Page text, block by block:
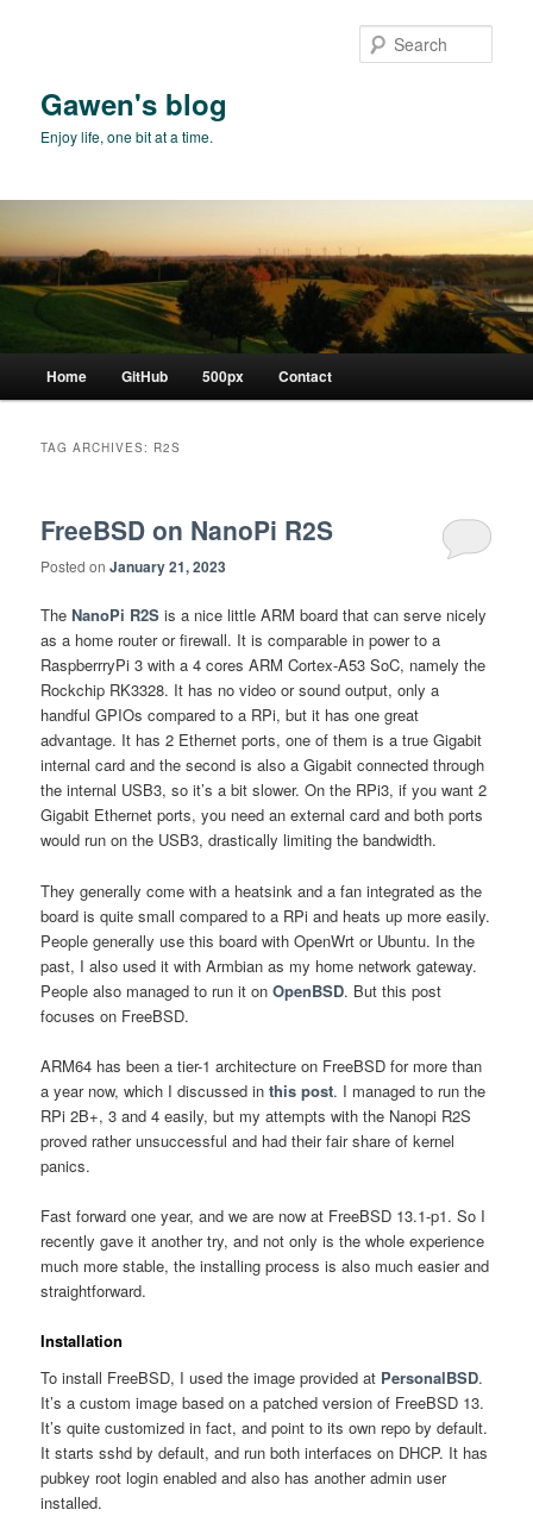
Gawen's blog
Enjoy life, one bit at a time.
Home GitHub 500px Contact
TAG ARCHIVES: R2S
FreeBSD on NanoPi R2S
Posted onJanuary 21, 2023
The NanoPi R2S is a nice little ARM board that can serve nicely
as a home router or firewall. It is comparable in power to a
RaspberrryPi 3 with a 4 cores ARM Cortex-A53 SoC, namely the
Rockchip RK3328. It has no video or sound output, only a
handful GPIOs compared to a RPi, but it has one great
advantage. It has 2 Ethernet ports, one of them is a true Gigabit
internal card and the second is also a Gigabit connected through
the internal USB3, so it’s a bit slower. On the RPi3, if you want 2
Gigabit Ethernet ports, you need an external card and both ports
would run on the USB3, drastically limiting the bandwidth.
They generally come with a heatsink and a fan integrated as the
board is quite small compared to a RPi and heats up more easily.
People generally use this board with OpenWrt or Ubuntu. In the
past, I also used it with Armbian as my home network gateway.
People also managed to run it onOpenBSD. But this post
focuses on FreeBSD.
ARM64 has been a tier-1 architecture on FreeBSD for more than
a year now, which I discussed inthis post. I managed to run the
RPi 2B+, 3 and 4 easily, but my attempts with the Nanopi R2S
proved rather unsuccessful and had their fair share of kernel
panics.
Fast forward one year, and we are now at FreeBSD 13.1-p1. So I
recently gave it another try, and not only is the whole experience
much more stable, the installing process is also much easier and
straightforward.
Installation
To install FreeBSD, I used the image provided at PersonalBSD.
It’s a custom image based on a patched version of FreeBSD 13.
It’s quite customized in fact, and point to its own repo by default.
It starts sshd by default, and run both interfaces on DHCP. It has
pubkey root login enabled and also has another admin user
installed.